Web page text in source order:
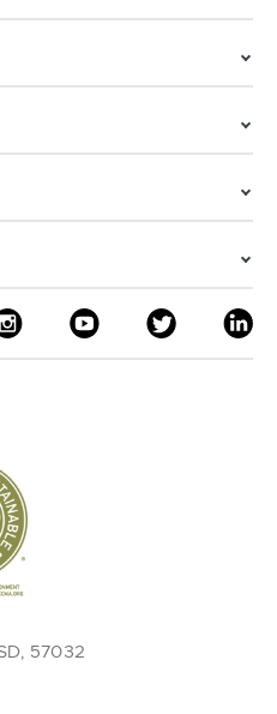
57032